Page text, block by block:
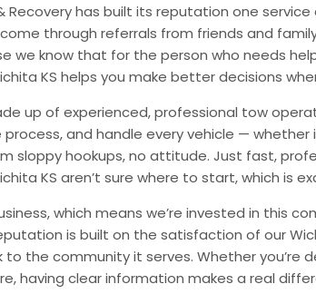
& Recovery has built its reputation one
through referrals from friends and
we know that for the person who needs
KS helps you make better decisions
up of experienced, professional tow
and handle every vehicle —
sloppy hookups, no attitude. Just fast,
KS aren’t sure where to start, which is
which means we’re invested in this
is built on the satisfaction of our
the community it serves. Whether you’re
having clear information makes a real